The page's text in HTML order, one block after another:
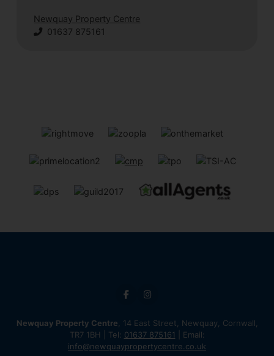
Newquay Property Centre
01637 875161
Newquay Property Centre , 14 East Street, Newquay, Cornwall,
TR7 1BH | Tel: 01637 875161 | Email:
info@newquaypropertycentre.co.uk